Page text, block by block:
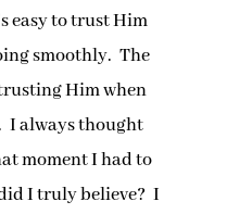
easy to trust Him
smoothly. The
Him when
I always thought
moment I had to
I truly believe? I